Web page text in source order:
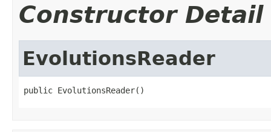
Constructor Detail
EvolutionsReader
public EvolutionsReader()